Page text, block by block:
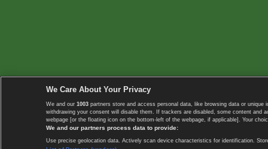
We Care About Your Privacy
We and our 1003 partners store and access personal data, like browsing data or
withdrawing your consent will disable them. If trackers are disabled, some content
webpage [or the floating icon on the bottom-left of the webpage, if applicable]. Your
We and our partners process data to provide:
Use precise geolocation data. Actively scan device characteristics for identification.